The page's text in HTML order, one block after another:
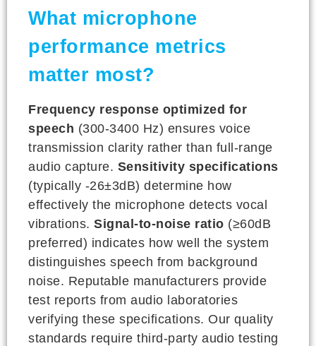
What microphone
performance metrics
matter most?
Frequency response optimized for
speech (300-3400 Hz) ensures voice
transmission clarity rather than full-range
audio capture. Sensitivity specifications
(typically -26±3dB) determine how
effectively the microphone detects vocal
vibrations. Signal-to-noise ratio (≥60dB
preferred) indicates how well the system
distinguishes speech from background
noise. Reputable manufacturers provide
test reports from audio laboratories
verifying these specifications. Our quality
standards require third-party audio testing